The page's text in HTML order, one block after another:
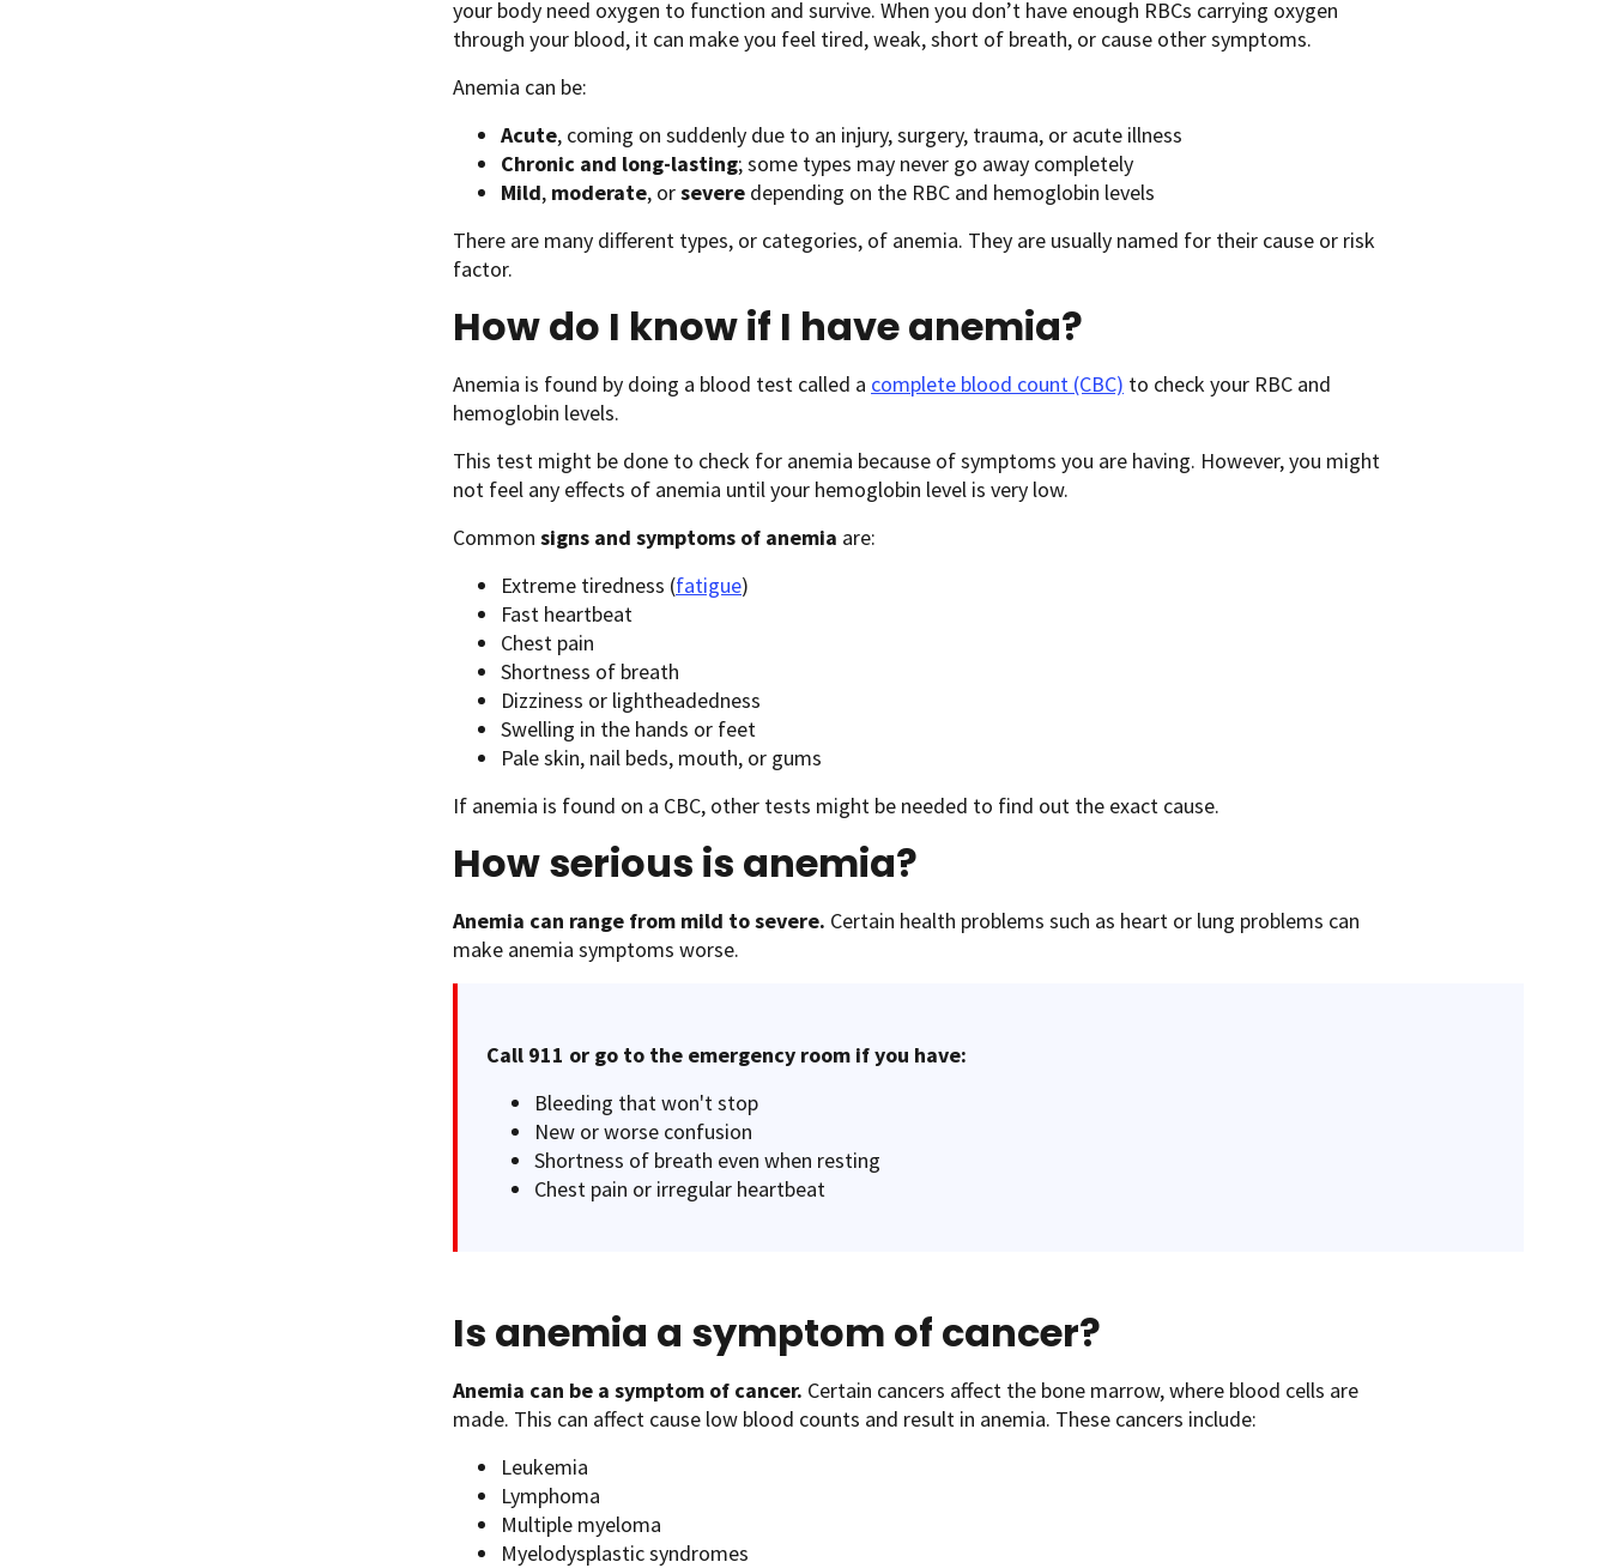
your body need oxygen to function and survive. When you don’t have enough RBCs carrying oxygen
through your blood, it can make you feel tired, weak, short of breath, or cause other symptoms.
Anemia can be:
Acute, coming on suddenly due to an injury, surgery, trauma, or acute illness
Chronic and long-lasting; some types may never go away completely
Mild, moderate, orsevere depending on the RBC and hemoglobin levels
There are many different types, or categories, of anemia. They are usually named for their cause or risk
factor.
How do I know if I have anemia?
Anemia is found by doing a blood test called a complete blood count (CBC) to check your RBC and
hemoglobin levels.
This test might be done to check for anemia because of symptoms you are having. However, you might
not feel any effects of anemia until your hemoglobin level is very low.
Common signs and symptoms of anemia are:
Extreme tiredness (fatigue)
Fast heartbeat
Chest pain
Shortness of breath
Dizziness or lightheadedness
Swelling in the hands or feet
Pale skin, nail beds, mouth, or gums
If anemia is found on a CBC, other tests might be needed to find out the exact cause.
How serious is anemia?
Anemia can range from mild to severe. Certain health problems such as heart or lung problems can
make anemia symptoms worse.
Call 911 or go to the emergency room if you have:
B leeding that won't stop
N ew or worse confusion
S hortness of breath even when resting
C hest pain or irregular heartbeat
Is anemia a symptom of cancer?
Anemia can be a symptom of cancer. Certain cancers affect the bone marrow, where blood cells are
made. This can affect cause low blood counts and result in anemia. These cancers include:
Leukemia
Lymphoma
Multiple myeloma
Myelodysplastic syndromes